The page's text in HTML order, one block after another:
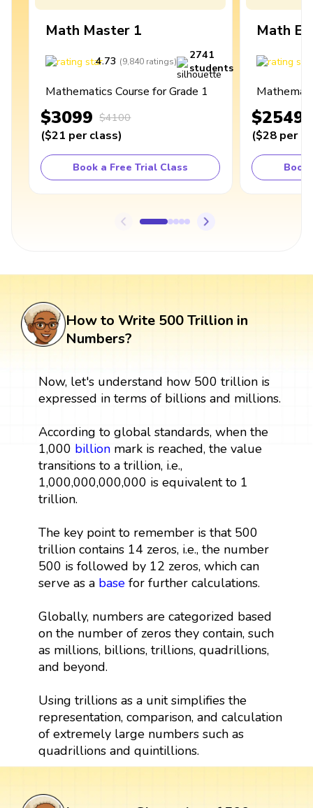
Math Master 1
4.73 (9,840 ratings)
2741
students
Mathematics Course for Grade 1
$3099 $4100
($21 per class)
Book a Free Trial Class
Math
$2549
($28 per
Book
How to Write 500 Trillion in
Numbers?
Now, let's understand how 500 trillion is
expressed in terms of billions and millions.
According to global standards, when the
1,000 billionmark is reached, the value
transitions to a trillion, i.e.,
1,000,000,000,000 is equivalent to 1
trillion.
The key point to remember is that 500
trillion contains 14 zeros, i.e., the number
500 is followed by 12 zeros, which can
serve as a basefor further calculations.
Globally, numbers are categorized based
on the number of zeros they contain, such
as millions, billions, trillions, quadrillions,
and beyond.
Using trillions as a unit simplifies the
representation, comparison, and calculation
of extremely large numbers such as
quadrillions and quintillions.